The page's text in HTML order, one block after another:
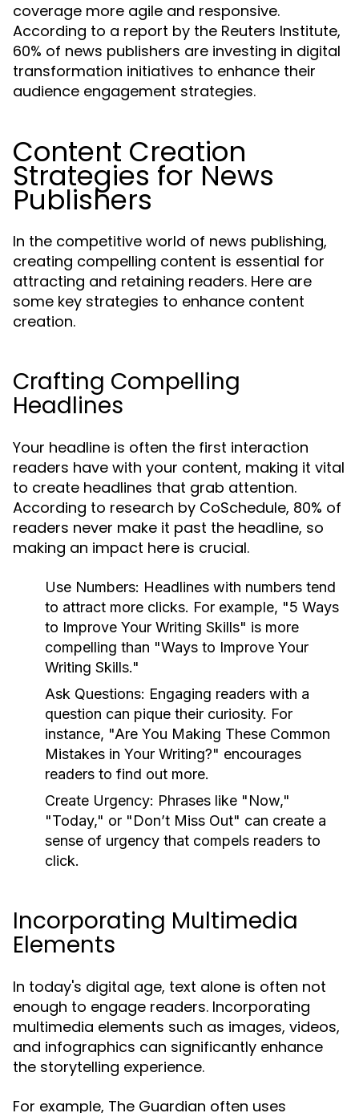
coverage more agile and responsive.
According to a report by the Reuters Institute,
60% of news publishers are investing in digital
transformation initiatives to enhance their
audience engagement strategies.
Content Creation
Strategies for News
Publishers
In the competitive world of news publishing,
creating compelling content is essential for
attracting and retaining readers. Here are
some key strategies to enhance content
creation.
Crafting Compelling
Headlines
Your headline is often the first interaction
readers have with your content, making it vital
to create headlines that grab attention.
According to research by CoSchedule, 80% of
readers never make it past the headline, so
making an impact here is crucial.
Use Numbers: Headlines with numbers tend
to attract more clicks. For example, "5 Ways
to Improve Your Writing Skills" is more
compelling than "Ways to Improve Your
Writing Skills."
Ask Questions: Engaging readers with a
question can pique their curiosity. For
instance, "Are You Making These Common
Mistakes in Your Writing?" encourages
readers to find out more.
Create Urgency: Phrases like "Now,"
"Today," or "Don’t Miss Out" can create a
sense of urgency that compels readers to
click.
Incorporating Multimedia
Elements
In today's digital age, text alone is often not
enough to engage readers. Incorporating
multimedia elements such as images, videos,
and infographics can significantly enhance
the storytelling experience.
For example, The Guardian often uses